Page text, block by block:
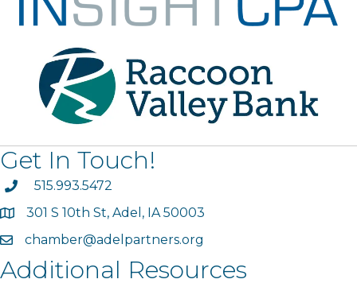
Get In Touch!
phone515.993.5472
map301 S 10th St, Adel, IA 50003
emailchamber@adelpartners.org
Additional Resources